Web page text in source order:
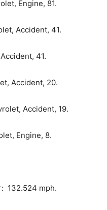
Engine, 81.
Accident, 41.
41.
Accident, 20.
Accident, 19.
Engine, 8.
132.524 mph.